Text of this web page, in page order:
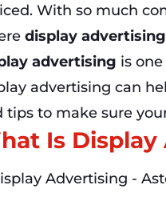
With so much
display advertising
advertising is
advertising can
tips to make sure
Is